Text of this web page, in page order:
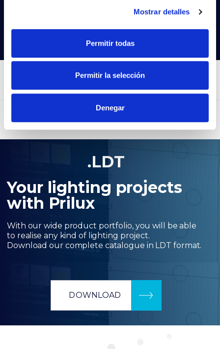
Mostrar detalles
Permitir todas
Permitir la selección
Denegar
.LDT
Your lighting projects
with Prilux
With our wide product portfolio, you will be able
to realise any kind of lighting project.
Download our complete catalogue in LDT format.
DOWNLOAD